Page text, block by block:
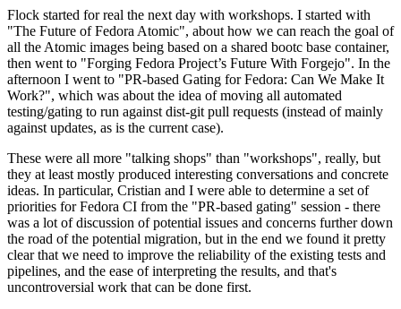
Flock started for real the next day with workshops. I started with
"The Future of Fedora Atomic", about how we can reach the goal of
all the Atomic images being based on a shared bootc base container,
then went to "Forging Fedora Project’s Future With Forgejo". In the
afternoon I went to "PR-based Gating for Fedora: Can We Make It
Work?", which was about the idea of moving all automated
testing/gating to run against dist-git pull requests (instead of mainly
against updates, as is the current case).
These were all more "talking shops" than "workshops", really, but
they at least mostly produced interesting conversations and concrete
ideas. In particular, Cristian and I were able to determine a set of
priorities for Fedora CI from the "PR-based gating" session - there
was a lot of discussion of potential issues and concerns further down
the road of the potential migration, but in the end we found it pretty
clear that we need to improve the reliability of the existing tests and
pipelines, and the ease of interpreting the results, and that's
uncontroversial work that can be done first.